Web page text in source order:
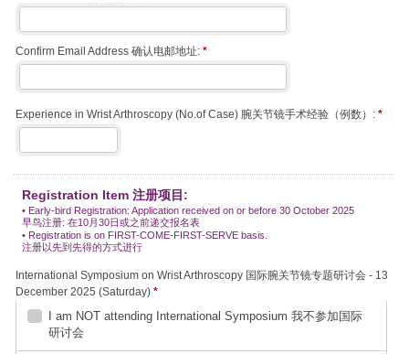
Confirm Email Address 确认电邮地址: *
Experience in Wrist Arthroscopy (No.of Case) 腕关节镜手术经验（例数）: *
Registration Item 注册项目:
• Early-bird Registration: Application received on or before 30 October 2025
早鸟注册: 在10月30日或之前递交报名表
• Registration is on FIRST-COME-FIRST-SERVE basis.
注册以先到先得的方式进行
International Symposium on Wrist Arthroscopy 国际腕关节镜专题研讨会 - 13
December 2025 (Saturday) *
I am NOT attending International Symposium 我不参加国际
研讨会